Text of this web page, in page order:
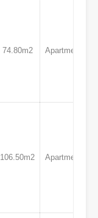
74.80m2 Apartment
106.50m2 Apartment